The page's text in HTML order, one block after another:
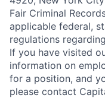
Fair Criminal
applicable federal,
regulations
If you have visited
information on
for a position, and
please contact